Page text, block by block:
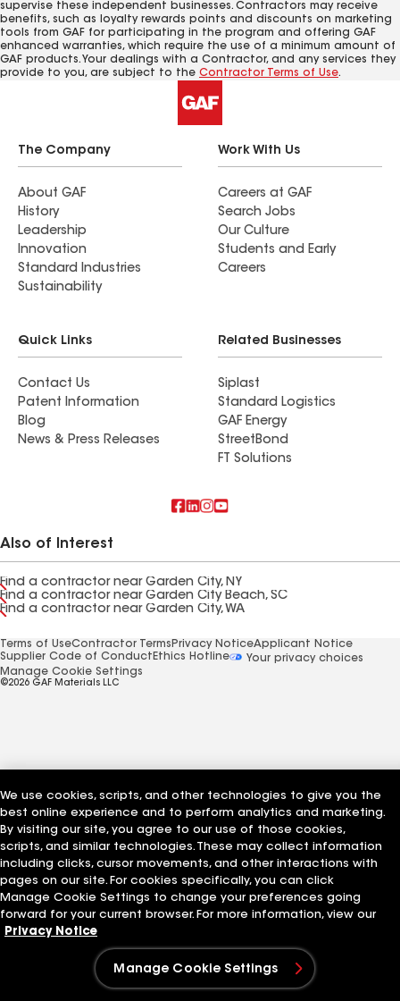
supervise these independent businesses. Contractors may receive
benefits, such as loyalty rewards points and discounts on marketing
tools from GAF for participating in the program and offering GAF
enhanced warranties, which require the use of a minimum amount of
GAF products. Your dealings with a Contractor, and any services they
provide to you, are subject to the Contractor Terms of Use.
The Company
About GAF
History
Leadership
Innovation
Standard Industries
Sustainability
Work With Us
Careers at GAF
Search Jobs
Our Culture
Students and Early
Careers
Quick Links
Contact Us
Patent Information
Blog
News & Press Releases
Related Businesses
Siplast
Standard Logistics
GAF Energy
StreetBond
FT Solutions
Also of Interest
Find a contractor near Garden City, NY
Find a contractor near Garden City Beach, SC
Find a contractor near Garden City, WA
Terms of UseContractor Terms Privacy NoticeApplicant Notice
Supplier Code of Conduct Ethics Hotline
Your privacy choices
Manage Cookie Settings
©2026 GAF Materials LLC
We use cookies, scripts, and other technologies to give you the
best online experience and to perform analytics and marketing.
By visiting our site, you agree to our use of those cookies,
scripts, and similar technologies. These may collect information
including clicks, cursor movements, and other interactions with
pages on our site. For cookies specifically, you can click
Manage Cookie Settings to change your preferences going
forward for your current browser. For more information, view our
Privacy Notice
Manage Cookie Settings